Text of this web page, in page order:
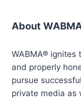
About
WABMA® ignites
and properly
pursue
private media as